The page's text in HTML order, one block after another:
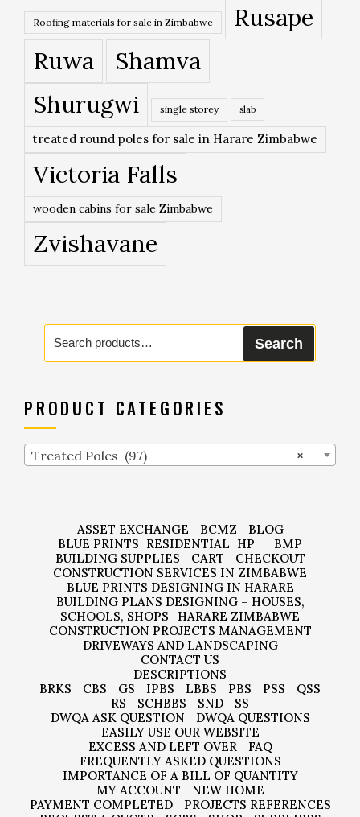
Roofing materials for sale in Zimbabwe
Rusape
Ruwa
Shamva
Shurugwi
single storey slab
treated round poles for sale in Harare Zimbabwe
Victoria Falls
wooden cabins for sale Zimbabwe
Zvishavane
Search
for:
Search
PRODUCT CATEGORIES
×
Treated Poles (97)
ASSET EXCHANGE BCMZ
BLOG
BLUE PRINTS RESIDENTIAL HP
BMP
BUILDING SUPPLIES
CART
CHECKOUT
CONSTRUCTION SERVICES IN ZIMBABWE
BLUE PRINTS DESIGNING IN HARARE
BUILDING PLANS DESIGNING – HOUSES,
SCHOOLS, SHOPS- HARARE ZIMBABWE
CONSTRUCTION PROJECTS MANAGEMENT
DRIVEWAYS AND LANDSCAPING
CONTACT US
DESCRIPTIONS
BRKS
CBS GS IPBS LBBS PBS PSS
QSS
RS
SCHBBS SND
SS
DWQA ASK QUESTION
DWQA QUESTIONS
EASILY USE OUR WEBSITE
EXCESS AND LEFT OVER
FAQ
FREQUENTLY ASKED QUESTIONS
IMPORTANCE OF A BILL OF QUANTITY
MY ACCOUNT
NEW HOME
PAYMENT COMPLETED
PROJECTS REFERENCES